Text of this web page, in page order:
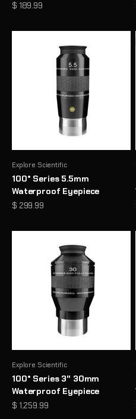
Sale price
$ 189.99
Explore Scientific
100° Series 5.5mm
Waterproof Eyepiece
Sale price
$ 299.99
Explore Scientific
100° Series 3" 30mm
Waterproof Eyepiece
Sale price
$ 1,259.99